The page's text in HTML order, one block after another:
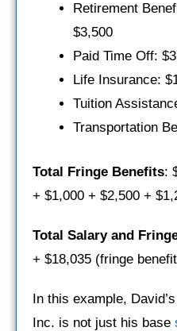
Retirement
$3,500
Paid Time Off:
Life Insurance:
Tuition
Transportation
Total Fringe Benefits:
+ $1,000 + $2,500 +
Total Salary and
+ $18,035 (fringe
In this example, David’s
Inc. is not just his base